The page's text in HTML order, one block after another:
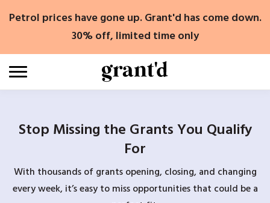
Petrol prices have gone up. Grant'd has come down.
30% off, limited time only
Stop Missing the Grants You Qualify
For
With thousands of grants opening, closing, and changing
every week, it’s easy to miss opportunities that could be a